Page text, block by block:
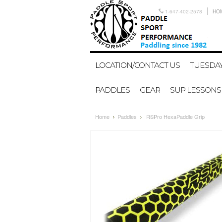
1-647-402-2578
LOCATION/CONTACT US
PADDLES GEAR SUP LESSONS
Home Paddles RSPro HexaPaddle Grip